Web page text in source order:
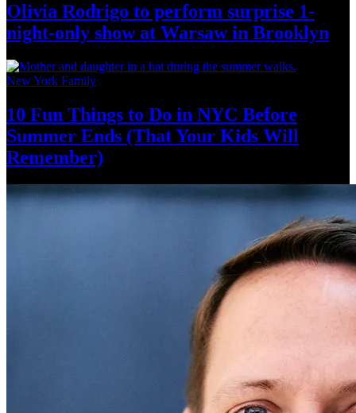
Olivia Rodrigo to perform surprise 1-
night-only show at Warsawin Brooklyn
New York Family
10 Fun Things to Do in NYC Before
Summer Ends (That Your Kids Will
Remember)